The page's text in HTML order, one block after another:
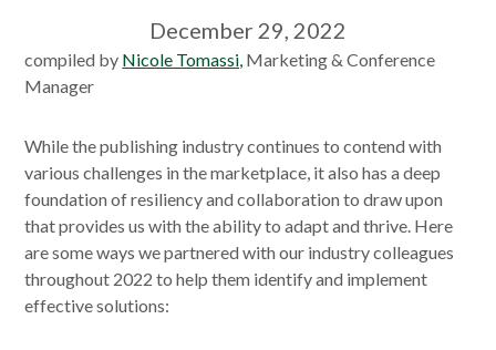
December 29, 2022
compiled by Nicole Tomassi, Marketing & Conference
Manager
While the publishing industry continues to contend with
various challenges in the marketplace, it also has a deep
foundation of resiliency and collaboration to draw upon
that provides us with the ability to adapt and thrive. Here
are some ways we partnered with our industry colleagues
throughout 2022 to help them identify and implement
effective solutions: